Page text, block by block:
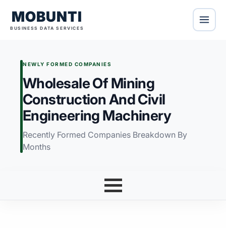
MOBUNTI
BUSINESS DATA SERVICES
NEWLY FORMED COMPANIES
Wholesale Of Mining
Construction And Civil
Engineering Machinery
Recently Formed Companies Breakdown By
Months